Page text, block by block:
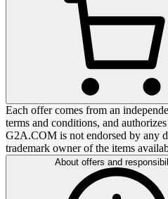
Each offer comes from an
terms and conditions, and
G2A.COM is not endorsed by any
trademark owner of the items
About offers and